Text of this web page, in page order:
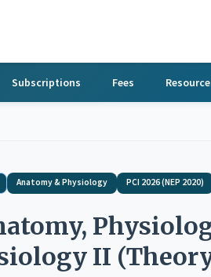
Subscriptions Fees
Anatomy & Physiology PCI 2026 (NEP 2020)
II